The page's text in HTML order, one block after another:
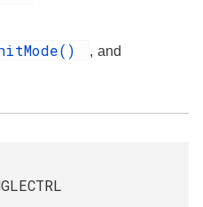
, and